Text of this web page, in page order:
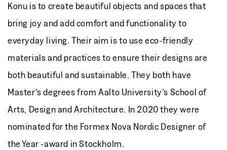
Konu is to create beautiful objects and spaces that
bring joy and add comfort and functionality to
everyday living. Their aim is to use eco-friendly
materials and practices to ensure their designs are
both beautiful and sustainable. They both have
Master’s degrees from Aalto University’s School of
Arts, Design and Architecture. In 2020 they were
nominated for the Formex Nova Nordic Designer of
the Year -award in Stockholm.